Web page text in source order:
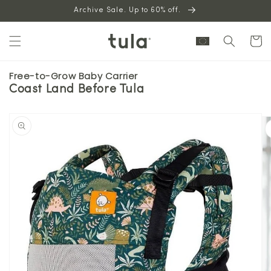
content
Archive Sale. Up to 60% off.
Cart
Free-to-Grow Baby Carrier
Coast Land Before Tula
product